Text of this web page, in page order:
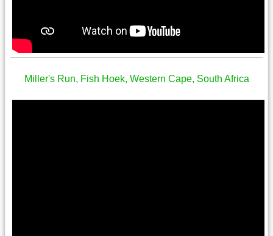
Miller's Run, Fish Hoek, Western Cape, South Africa